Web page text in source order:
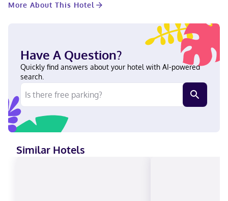
desks and coffee/tea makers, as well as phones with free local
heart of Atlanta, a 9-minute drive from Emory University and 13
minutes from Stone Mountain Park. This hotel is 9.2 mi (14.8 km)
from Atlanta Botanical Garden and 9.2 mi (14.9 km) from Stone
Mountain. In Atlanta (Northlake) Hindi, German, Arabic, English,
Italian, French, Romanian, Hebrew, Spanish Carte Blanche, Visa,
Diners Club, Debit cards, Discover, Cash, American Express, JCB
International, Mastercard
More About This Hotel
Have A Question?
Quickly find answers about your hotel with AI-powered
search.
Similar Hotels